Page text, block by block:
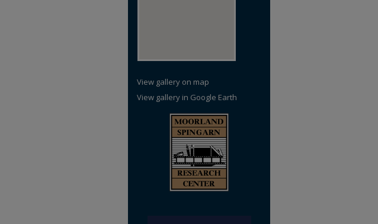
View gallery on map
View gallery in Google Earth